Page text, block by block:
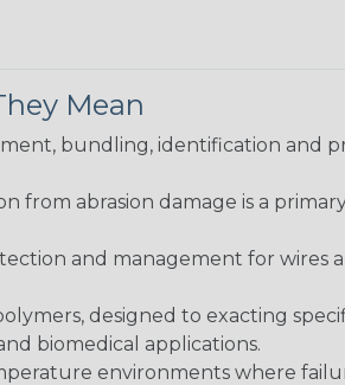
Mean
bundling, identification and
from abrasion damage is a
and management for wires
designed to exacting
biomedical applications.
environments where